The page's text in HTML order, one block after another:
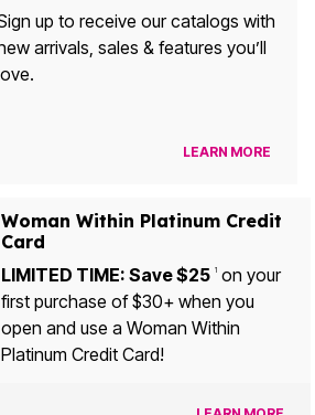
up to receive our catalogs with
arrivals, sales & features you’ll
LEARN MORE
Woman Within Platinum Credit
Card
LIMITED TIME: Save $25 1on your
first purchase of $30+ when you
open and use a Woman Within
Platinum Credit Card!